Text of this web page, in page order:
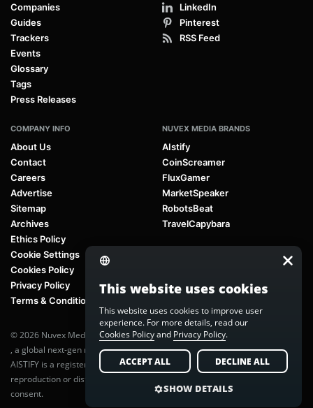
Companies
Guides
Trackers
Events
Glossary
Tags
Press Releases
LinkedIn
Pinterest
RSS Feed
COMPANY INFO
About Us
Contact
Careers
Advertise
Sitemap
Archives
Ethics Policy
Cookie Settings
Cookies Policy
Privacy Policy
Terms & Conditions
NUVEX MEDIA BRANDS
AIstify
CoinScreamer
FluxGamer
MarketSpeaker
RobotsBeat
TravelCapybara
© 2026 Nuvex Media LLC. All rights reserved. AIstify is part of
, a global next-gen media network.
AISTIFY is a registered trademark of Nuvex Media, LLC. Unauthorized
reproduction or distribution of any content is prohibited without written
consent.
This website uses cookies
This website uses cookies to improve user
experience. For more details, read our
Cookies Policyand Privacy Policy.
ACCEPT ALL DECLINE ALL
SHOW DETAILS